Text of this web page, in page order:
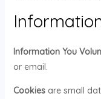
Information You
or email.
Cookiesare small